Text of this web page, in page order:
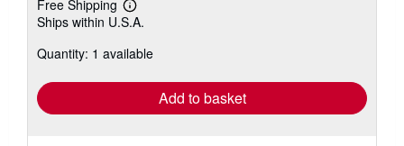
Free Shipping
Learn
more
shipping
Ships within U.S.A.
Quantity: 1 available
Add to basket